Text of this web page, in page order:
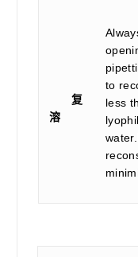
复
溶
to
less